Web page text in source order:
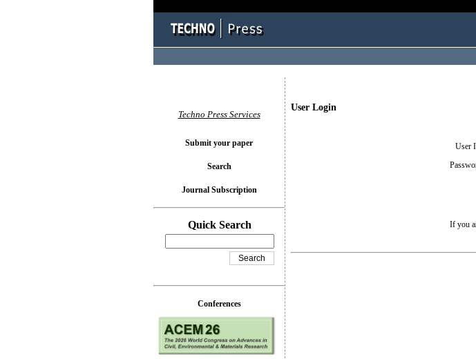
User Login
User
If you
Techno Press Services
Submit your paper
Search
Journal Subscription
Quick Search
Conferences